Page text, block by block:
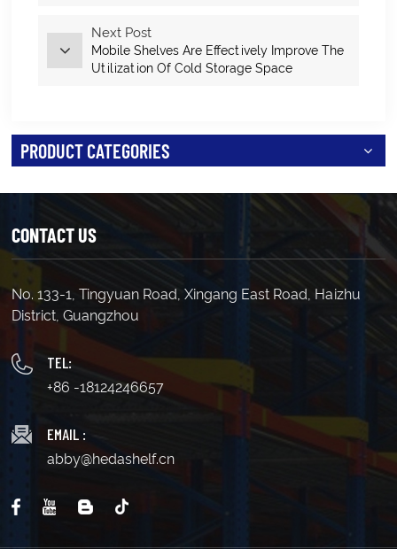
Next Post
Mobile Shelves Are Effectively Improve The
Utilization Of Cold Storage Space
PRODUCT CATEGORIES
CONTACT US
No. 133-1, Tingyuan Road, Xingang East Road, Haizhu
District, Guangzhou
TEL:
+86 -18124246657
EMAIL :
abby@hedashelf.cn